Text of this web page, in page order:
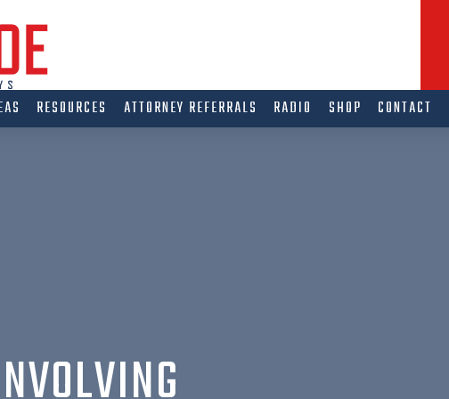
RESOURCES ATTORNEY REFERRALS RADIO SHOP CONTACT